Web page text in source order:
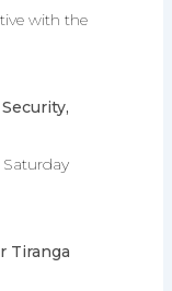
with the
Saturday
Tiranga